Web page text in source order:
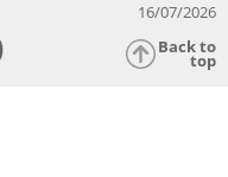
16/07/2026
Back to
top